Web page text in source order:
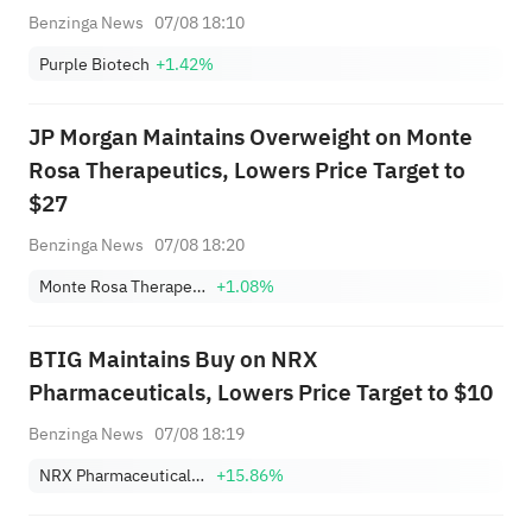
Benzinga News 07/08 18:10
Purple Biotech +1.42%
JP Morgan Maintains Overweight on Monte
Rosa Therapeutics, Lowers Price Target to
$27
Benzinga News 07/08 18:20
Monte Rosa Therapeutics, Inc. +1.08%
BTIG Maintains Buy on NRX
Pharmaceuticals, Lowers Price Target to $10
Benzinga News 07/08 18:19
NRX Pharmaceuticals, Inc. +15.86%